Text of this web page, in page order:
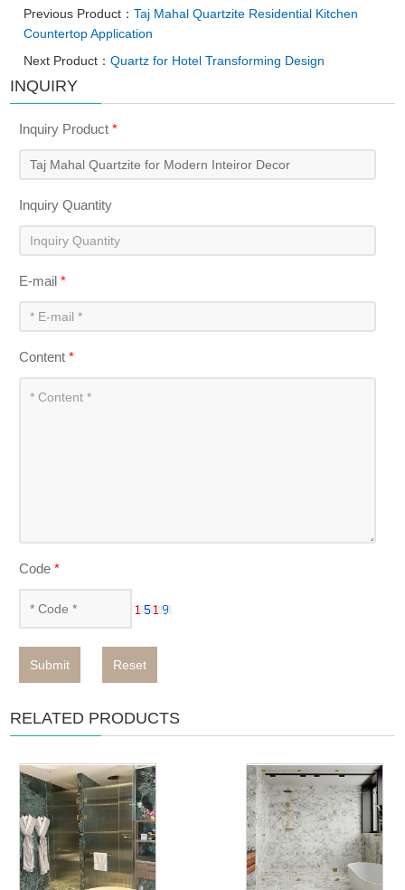
Previous Product：Taj Mahal Quartzite Residential Kitchen
Countertop Application
Next Product：Quartz for Hotel Transforming Design
INQUIRY
Inquiry Product*
Inquiry Quantity
E-mail*
Content*
Code*
Submit Reset
RELATED PRODUCTS